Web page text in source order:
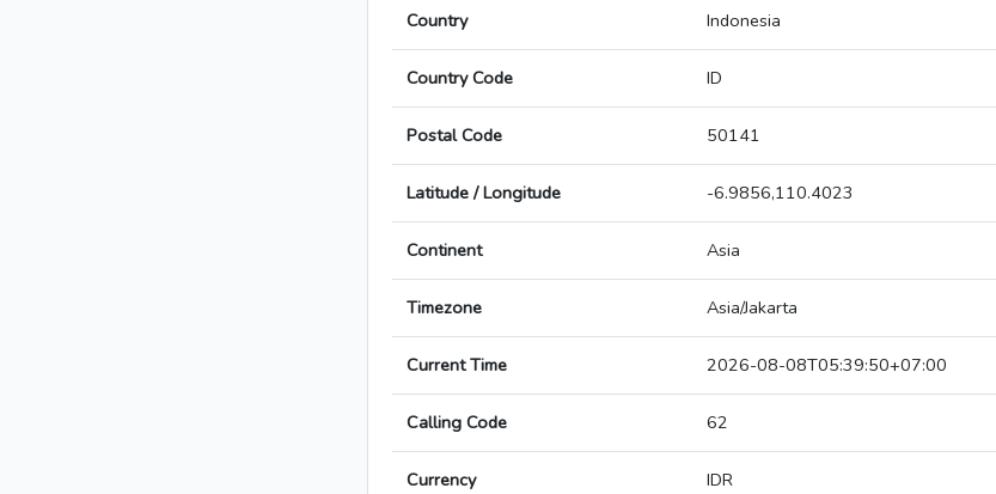
Country Indonesia
Country Code ID
Postal Code 50141
Latitude / Longitude -6.9856,110.4023
Continent Asia
Timezone Asia/Jakarta
Current Time 2026-08-08T05:39:50+07:00
Calling Code 62
Currency IDR